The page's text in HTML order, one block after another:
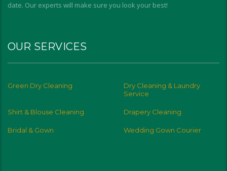
date. Our experts will make sure you look your best!
OUR SERVICES
Green Dry Cleaning
Dry Cleaning & Laundry
Service
Shirt & Blouse Cleaning Drapery Cleaning
Bridal & Gown Wedding Gown Courier